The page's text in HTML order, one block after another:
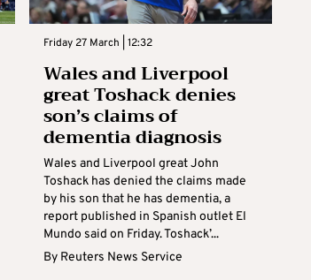
Friday 27 March | 12:32
Wales and Liverpool
great Toshack denies
son’s claims of
dementia diagnosis
Wales and Liverpool great John
Toshack has denied the claims made
by his son that he has dementia, a
report published in Spanish outlet El
Mundo said on Friday. Toshack’...
By Reuters News Service